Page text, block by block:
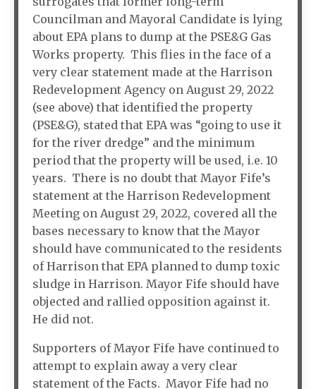
Councilman and Mayoral Candidate is lying
about EPA plans to dump at the PSE&G Gas
Works property. This flies in the face of a
very clear statement made at the Harrison
Redevelopment Agency on August 29, 2022
(see above) that identified the property
(PSE&G), stated that EPA was “going to use it
for the river dredge” and the minimum
period that the property will be used, i.e. 10
years. There is no doubt that Mayor Fife’s
statement at the Harrison Redevelopment
Meeting on August 29, 2022, covered all the
bases necessary to know that the Mayor
should have communicated to the residents
of Harrison that EPA planned to dump toxic
sludge in Harrison. Mayor Fife should have
objected and rallied opposition against it.
He did not.
Supporters of Mayor Fife have continued to
attempt to explain away a very clear
statement of the Facts. Mayor Fife had no